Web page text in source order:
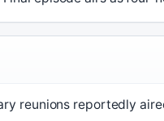
reunions reportedly